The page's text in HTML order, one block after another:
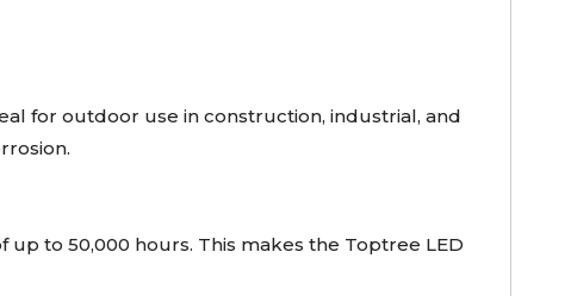
for outdoor use in construction, industrial, and
to 50,000 hours. This makes the Toptree LED